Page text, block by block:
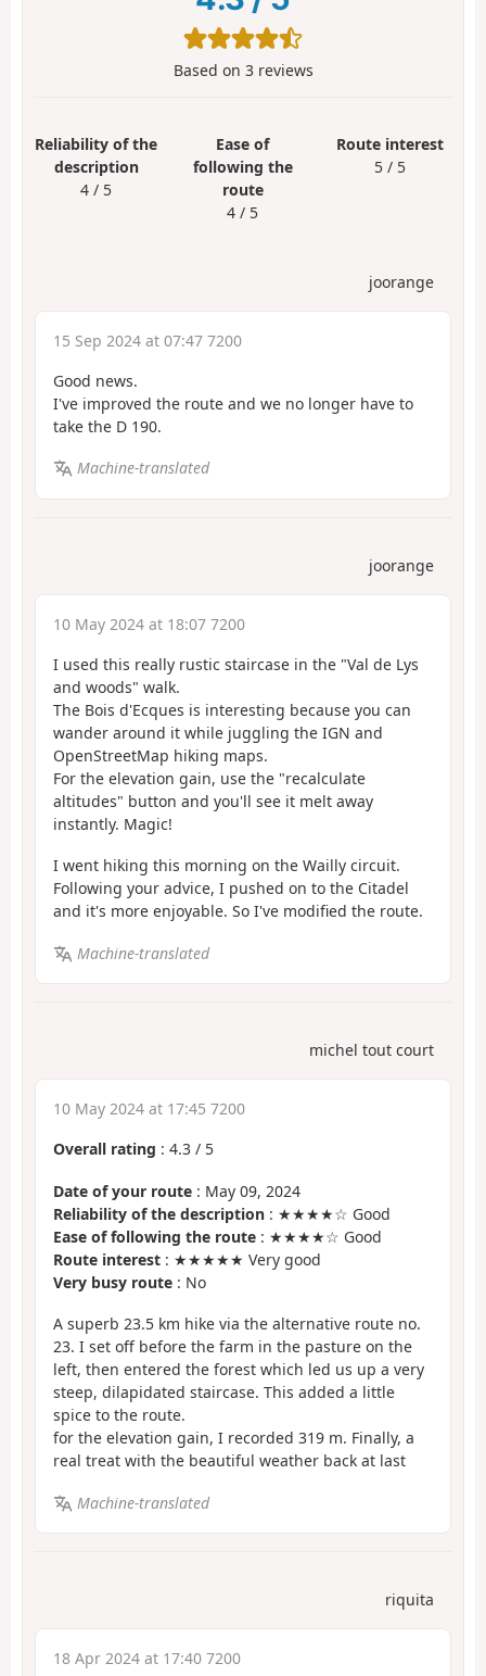
Based on 3reviews
Reliability of the
description
4 / 5
Ease of
following the
route
4 / 5
Route interest
5 / 5
joorange
15 Sep 2024 at 07:47 7200
Good news.
I've improved the route and we no longer have to
take the D 190.
Machine-translated
joorange
10 May 2024 at 18:07 7200
I used this really rustic staircase in the "Val de Lys
and woods" walk.
The Bois d'Ecques is interesting because you can
wander around it while juggling the IGN and
OpenStreetMap hiking maps.
For the elevation gain, use the "recalculate
altitudes" button and you'll see it melt away
instantly. Magic!
I went hiking this morning on the Wailly circuit.
Following your advice, I pushed on to the Citadel
and it's more enjoyable. So I've modified the route.
Machine-translated
michel tout court
10 May 2024 at 17:45 7200
Overall rating : 4.3 / 5
Date of your route : May 09, 2024
Reliability of the description : ★★★★☆ Good
Ease of following the route : ★★★★☆ Good
Route interest : ★★★★★ Very good
Very busy route : No
A superb 23.5 km hike via the alternative route no.
23. I set off before the farm in the pasture on the
left, then entered the forest which led us up a very
steep, dilapidated staircase. This added a little
spice to the route.
for the elevation gain, I recorded 319 m. Finally, a
real treat with the beautiful weather back at last
Machine-translated
riquita
18 Apr 2024 at 17:40 7200